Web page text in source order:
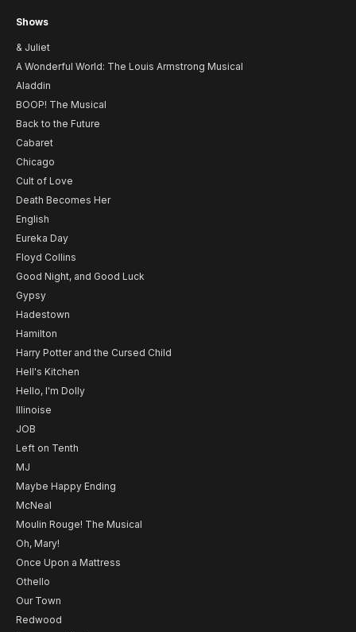
Shows
& Juliet
A Wonderful World: The Louis Armstrong Musical
Aladdin
BOOP! The Musical
Back to the Future
Cabaret
Chicago
Cult of Love
Death Becomes Her
English
Eureka Day
Floyd Collins
Good Night, and Good Luck
Gypsy
Hadestown
Hamilton
Harry Potter and the Cursed Child
Hell's Kitchen
Hello, I'm Dolly
Illinoise
JOB
Left on Tenth
MJ
Maybe Happy Ending
McNeal
Moulin Rouge! The Musical
Oh, Mary!
Once Upon a Mattress
Othello
Our Town
Redwood